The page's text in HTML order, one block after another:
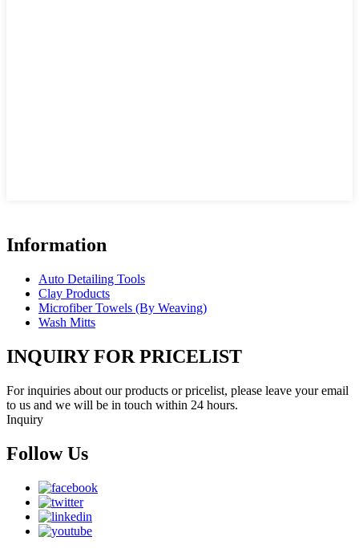
Information
Auto Detailing Tools
Clay Products
Microfiber Towels (By Weaving)
Wash Mitts
INQUIRY FOR PRICELIST
For inquiries about our products or pricelist, please leave your email
to us and we will be in touch within 24 hours.
Inquiry
Follow Us